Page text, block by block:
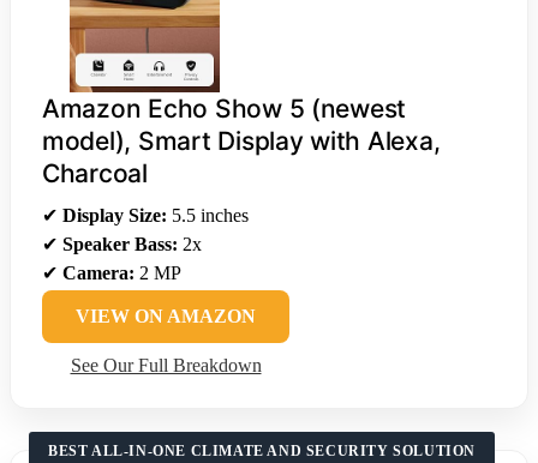
Amazon Echo Show 5 (newest
model), Smart Display with Alexa,
Charcoal
✔ Display Size: 5.5 inches
✔ Speaker Bass: 2x
✔ Camera: 2 MP
VIEW ON AMAZON
See Our Full Breakdown
BEST ALL-IN-ONE CLIMATE AND SECURITY SOLUTION